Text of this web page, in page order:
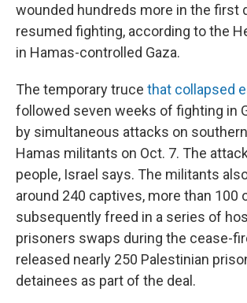
wounded hundreds more in the first
resumed fighting, according to the
in Hamas-controlled Gaza.
The temporary truce that collapsed
followed seven weeks of fighting in
by simultaneous attacks on
Hamas militants on Oct. 7. The
people, Israel says. The militants
around 240 captives, more than 100
subsequently freed in a series of
prisoners swaps during the cease-
released nearly 250 Palestinian
detainees as part of the deal.